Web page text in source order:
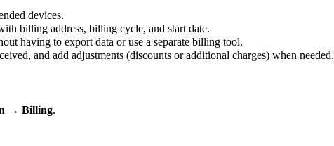
devices.
billing address, billing cycle, and start date.
having to export data or use a separate billing tool.
and add adjustments (discounts or additional charges) when needed.
→ Billing.